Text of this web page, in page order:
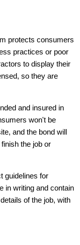
protects consumers
practices or poor
to display their
so they are
and insured in
won't be
and the bond will
the job or
guidelines for
in writing and contain
of the job, with